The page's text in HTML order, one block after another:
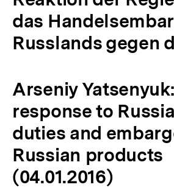
das
Russlands gegen
Arseniy
response to
duties and
Russian products
(04.01.2016)